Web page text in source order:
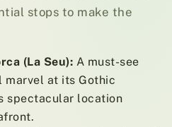
stops to make the
(La Seu): A must-see
marvel at its Gothic
spectacular location